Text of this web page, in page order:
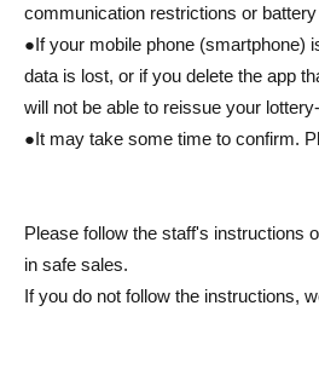
communication restrictions or
●If your mobile phone (smartphone)
data is lost, or if you delete the app
will not be able to reissue your
●It may take some time to confirm.
Please follow the staff's instructions
in safe sales.
If you do not follow the instructions,